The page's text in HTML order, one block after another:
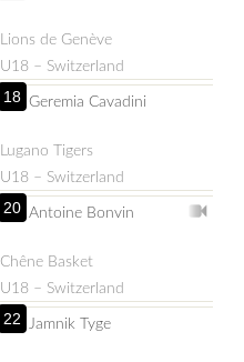
Lions de Genève
U18 – Switzerland
18 Geremia Cavadini
Lugano Tigers
U18 – Switzerland
20 Antoine Bonvin
Chêne Basket
U18 – Switzerland
22 Jamnik Tyge